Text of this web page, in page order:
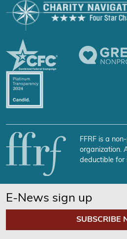
FFRF is a
organization.
deductible for
E-News sign up
SUBSCRIBE